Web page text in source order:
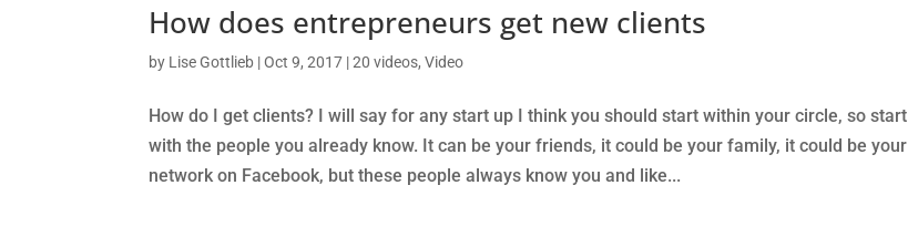
How does entrepreneurs get new clients
by Lise Gottlieb |Oct 9, 2017 |20 videos,Video
How do I get clients? I will say for any start up I think you should start within your circle, so start
with the people you already know. It can be your friends, it could be your family, it could be your
network on Facebook, but these people always know you and like...